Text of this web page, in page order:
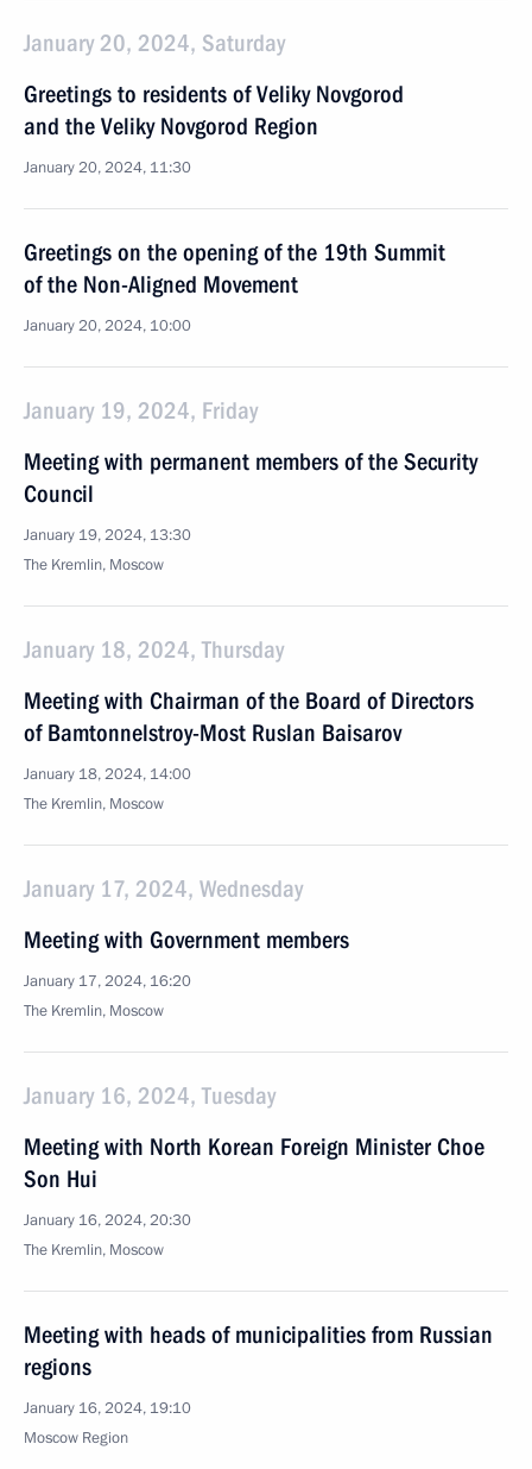
January 20, 2024, Saturday
Greetings to residents of Veliky Novgorod
and the Veliky Novgorod Region
January 20, 2024, 11:30
Greetings on the opening of the 19th Summit
of the Non-Aligned Movement
January 20, 2024, 10:00
January 19, 2024, Friday
Meeting with permanent members of the Security
Council
January 19, 2024, 13:30
The Kremlin, Moscow
January 18, 2024, Thursday
Meeting with Chairman of the Board of Directors
of Bamtonnelstroy-Most Ruslan Baisarov
January 18, 2024, 14:00
The Kremlin, Moscow
January 17, 2024, Wednesday
Meeting with Government members
January 17, 2024, 16:20
The Kremlin, Moscow
January 16, 2024, Tuesday
Meeting with North Korean Foreign Minister Choe
Son Hui
January 16, 2024, 20:30
The Kremlin, Moscow
Meeting with heads of municipalities from Russian
regions
January 16, 2024, 19:10
Moscow Region